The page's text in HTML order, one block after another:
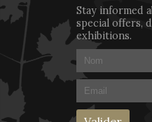
Stay informed
special offers,
exhibitions.